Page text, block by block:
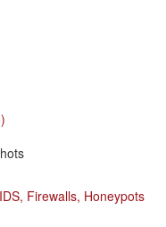
Firewalls, Honeypots